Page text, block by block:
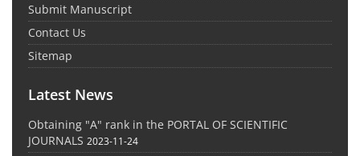
Submit Manuscript
Contact Us
Sitemap
Latest News
Obtaining "A" rank in the PORTAL OF SCIENTIFIC
JOURNALS 2023-11-24